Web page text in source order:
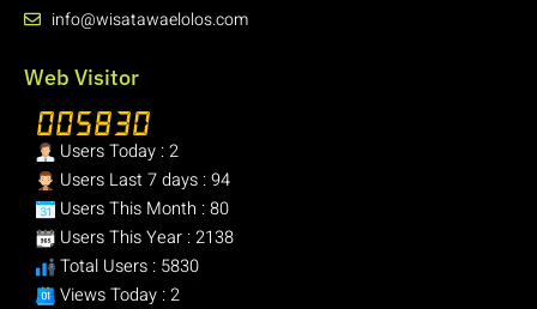
info@wisatawaelolos.com
Web Visitor
Users Today : 2
Users Last 7 days : 94
Users This Month : 80
Users This Year : 2138
Total Users : 5830
Views Today : 2